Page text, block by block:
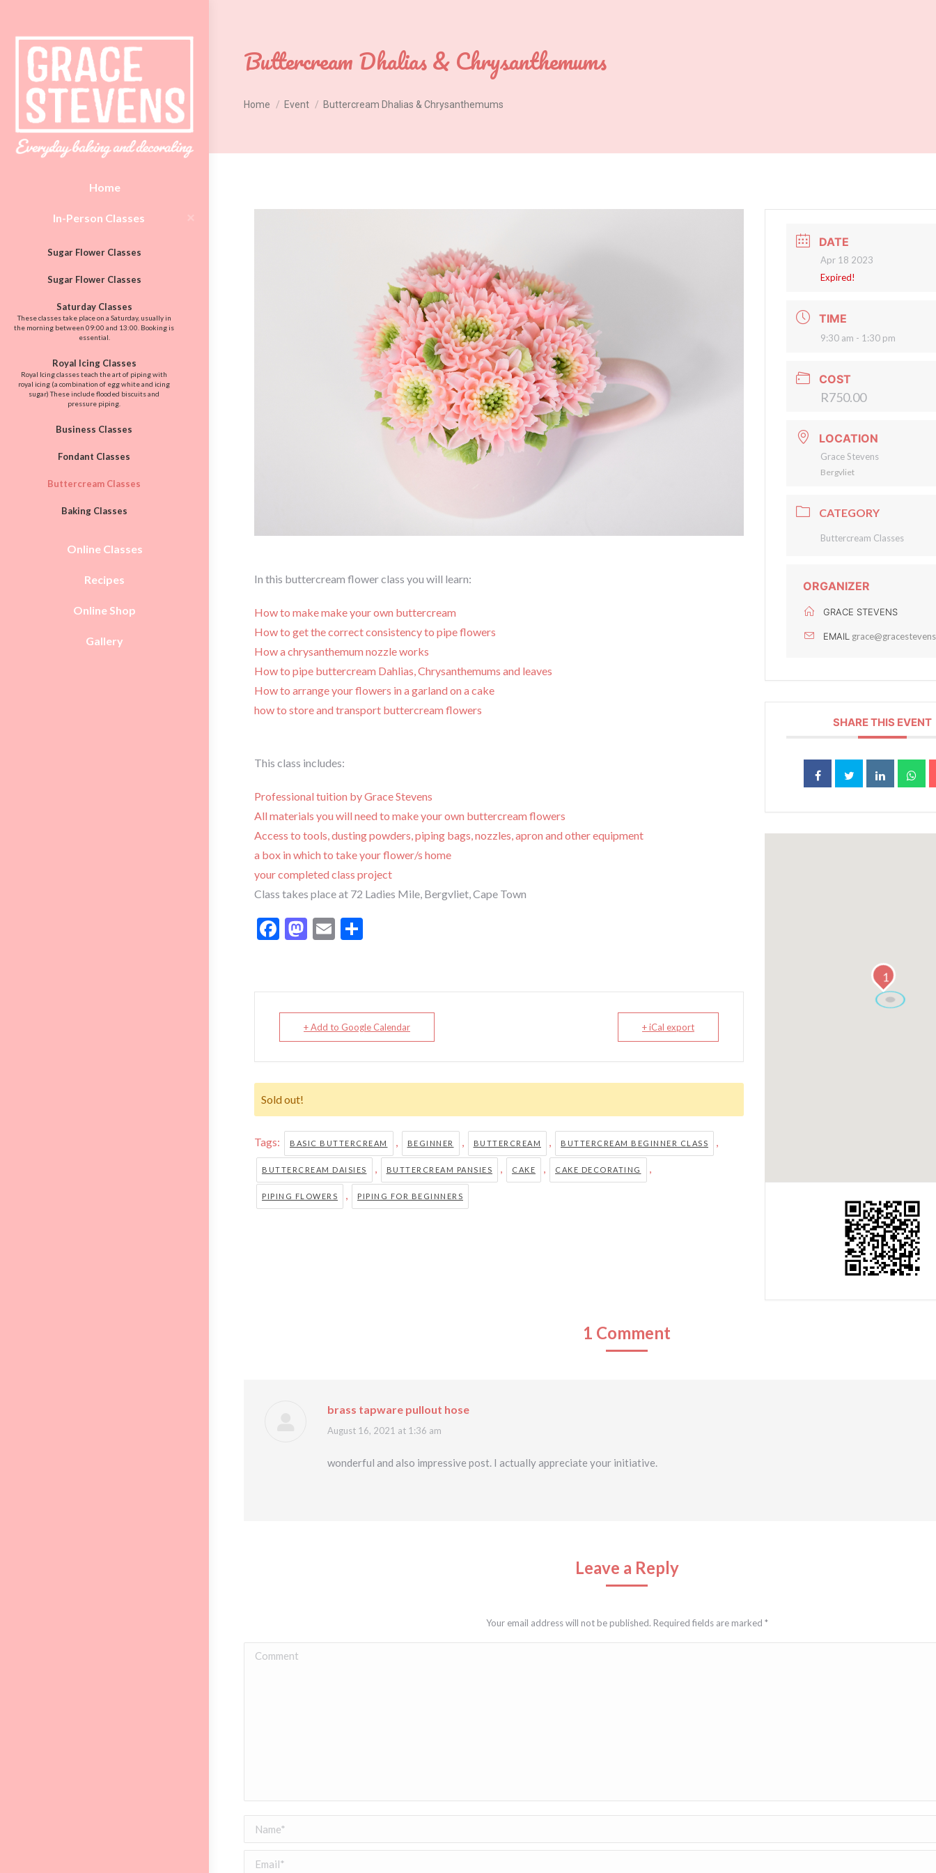
Home
In-Person Classes
Sugar Flower Classes
Sugar Flower Classes
Saturday Classes
These classes take place on a Saturday, usually in
the morning between 09:00 and 13:00. Booking is
essential.
Royal Icing Classes
Royal Icing classes teach the art of piping with
royal icing (a combination of egg white and icing
sugar) These include flooded biscuits and
pressure piping.
Business Classes
Fondant Classes
Buttercream Classes
Baking Classes
Online Classes
Recipes
Online Shop
Gallery
Buttercream Dhalias & Chrysanthemums
Home Event Buttercream Dhalias & Chrysanthemums
In this buttercream flower class you will learn:
How to make make your own buttercream
How to get the correct consistency to pipe flowers
How a chrysanthemum nozzle works
How to pipe buttercream Dahlias, Chrysanthemums and leaves
How to arrange your flowers in a garland on a cake
how to store and transport buttercream flowers
This class includes:
Professional tuition by Grace Stevens
All materials you will need to make your own buttercream flowers
Access to tools, dusting powders, piping bags, nozzles, apron and other equipment
a box in which to take your flower/s home
your completed class project
Class takes place at 72 Ladies Mile, Bergvliet, Cape Town
Facebook
Mastodon
Email
+ Add to Google Calendar + iCal export
Sold out!
Tags: BASIC BUTTERCREAM , BEGINNER , BUTTERCREAM , BUTTERCREAM BEGINNER CLASS ,
BUTTERCREAM DAISIES , BUTTERCREAM PANSIES , CAKE , CAKE DECORATING ,
PIPING FLOWERS , PIPING FOR BEGINNERS
DATE
Apr 18 2023
Expired!
TIME
9:30 am - 1:30 pm
COST
R750.00
LOCATION
Grace Stevens
Bergvliet
CATEGORY
Buttercream Classes
ORGANIZER
GRACE STEVENS
EMAIL
SHARE THIS EVENT
1
1 Comment
brass tapware pullout hose
says:
August 16, 2021 at 1:36 am
wonderful and also impressive post. I actually appreciate your initiative.
Leave a Reply
Your email address will not be published. Required fields are marked *
Comment
Name *
Email *